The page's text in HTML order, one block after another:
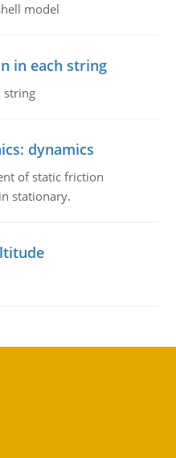
model
in each string
string
dynamics
of static friction
stationary.